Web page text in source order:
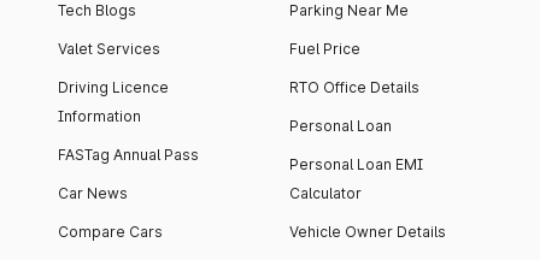
Tech Blogs
Valet Services
Driving Licence
Information
FASTag Annual Pass
Car News
Compare Cars
Parking Near Me
Fuel Price
RTO Office Details
Personal Loan
Personal Loan EMI
Calculator
Vehicle Owner Details